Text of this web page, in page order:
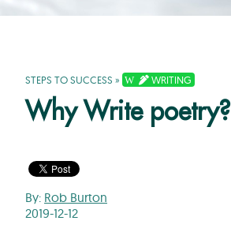
STEPS TO SUCCESS » WRITING
Why Write poetry?
By: Rob Burton
2019-12-12